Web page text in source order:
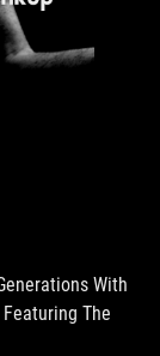
With
Featuring The